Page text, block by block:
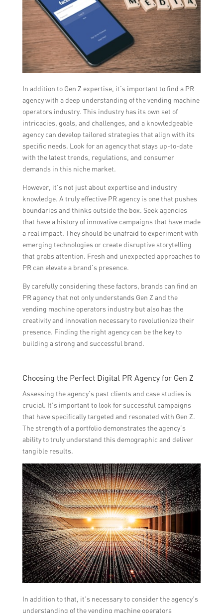
In addition to Gen Z expertise, it’s important to find a PR
agency with a deep understanding of the vending machine
operators industry. This industry has its own set of
intricacies, goals, and challenges, and a knowledgeable
agency can develop tailored strategies that align with its
specific needs. Look for an agency that stays up-to-date
with the latest trends, regulations, and consumer
demands in this niche market.
However, it’s not just about expertise and industry
knowledge. A truly effective PR agency is one that pushes
boundaries and thinks outside the box. Seek agencies
that have a history of innovative campaigns that have made
a real impact. They should be unafraid to experiment with
emerging technologies or create disruptive storytelling
that grabs attention. Fresh and unexpected approaches to
PR can elevate a brand’s presence.
By carefully considering these factors, brands can find an
PR agency that not only understands Gen Z and the
vending machine operators industry but also has the
creativity and innovation necessary to revolutionize their
presence. Finding the right agency can be the key to
building a strong and successful brand.
Choosing the Perfect Digital PR Agency for Gen Z
Assessing the agency’s past clients and case studies is
crucial. It’s important to look for successful campaigns
that have specifically targeted and resonated with Gen Z.
The strength of a portfolio demonstrates the agency’s
ability to truly understand this demographic and deliver
tangible results.
In addition to that, it’s necessary to consider the agency’s
understanding of the vending machine operators